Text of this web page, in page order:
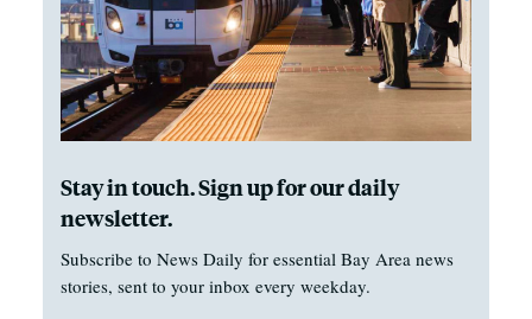
Stay in touch. Sign up for our daily
newsletter.
Subscribe to News Daily for essential Bay Area news
stories, sent to your inbox every weekday.